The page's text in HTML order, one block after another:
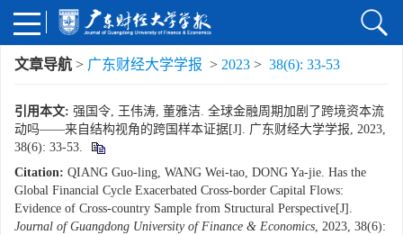
文章导航 > 广东财经大学学报 > 2023 > 38(6): 33-53
引用本文: 强国令, 王伟涛, 董雅洁. 全球金融周期加剧了跨境资本流
动吗——来自结构视角的跨国样本证据[J]. 广东财经大学学报, 2023,
38(6): 33-53.
Citation: QIANG Guo-ling, WANG Wei-tao, DONG Ya-jie. Has the
Global Financial Cycle Exacerbated Cross-border Capital Flows:
Evidence of Cross-country Sample from Structural Perspective[J].
Journal of Guangdong University of Finance & Economics, 2023, 38(6):